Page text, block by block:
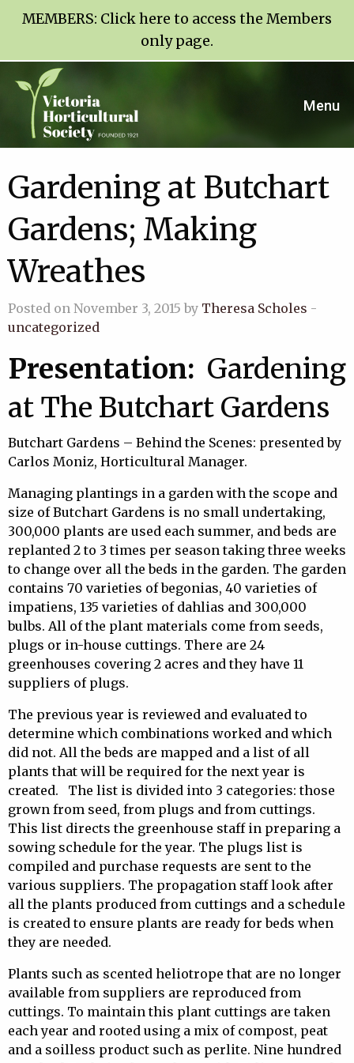
MEMBERS: Click here to access the Members
only page.
Menu
Gardening at Butchart
Gardens; Making
Wreathes
Posted on November 3, 2015 by Theresa Scholes -
uncategorized
Presentation: Gardening
at The Butchart Gardens
Butchart Gardens – Behind the Scenes: presented by
Carlos Moniz, Horticultural Manager.
Managing plantings in a garden with the scope and
size of Butchart Gardens is no small undertaking,
300,000 plants are used each summer, and beds are
replanted 2 to 3 times per season taking three weeks
to change over all the beds in the garden. The garden
contains 70 varieties of begonias, 40 varieties of
impatiens, 135 varieties of dahlias and 300,000
bulbs. All of the plant materials come from seeds,
plugs or in-house cuttings. There are 24
greenhouses covering 2 acres and they have 11
suppliers of plugs.
The previous year is reviewed and evaluated to
determine which combinations worked and which
did not. All the beds are mapped and a list of all
plants that will be required for the next year is
created. The list is divided into 3 categories: those
grown from seed, from plugs and from cuttings.
This list directs the greenhouse staff in preparing a
sowing schedule for the year. The plugs list is
compiled and purchase requests are sent to the
various suppliers. The propagation staff look after
all the plants produced from cuttings and a schedule
is created to ensure plants are ready for beds when
they are needed.
Plants such as scented heliotrope that are no longer
available from suppliers are reproduced from
cuttings. To maintain this plant cuttings are taken
each year and rooted using a mix of compost, peat
and a soilless product such as perlite. Nine hundred